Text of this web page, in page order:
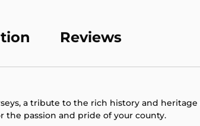
cart
Reviews
a tribute to the rich history and
the passion and pride of your county.